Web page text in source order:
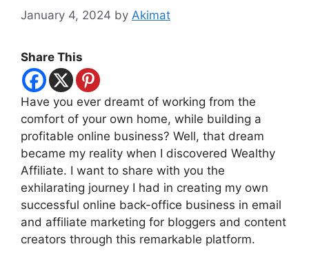
January 4, 2024 by Akimat
Share This
Have you ever dreamt of working from the
comfort of your own home, while building a
profitable online business? Well, that dream
became my reality when I discovered Wealthy
Affiliate. I want to share with you the
exhilarating journey I had in creating my own
successful online back-office business in email
and affiliate marketing for bloggers and content
creators through this remarkable platform.